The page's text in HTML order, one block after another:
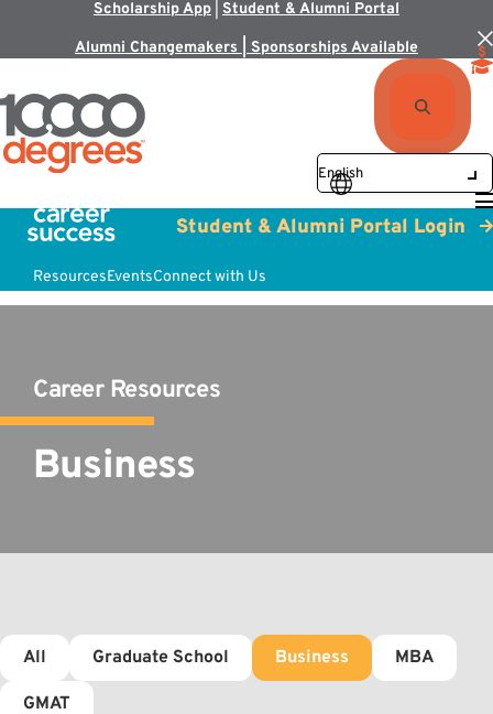
Scholarship App Student & Alumni Portal
Alumni Changemakers | Sponsorships Available
ResourcesEventsConnect with Us
Student & Alumni Portal Login
Career Resources
Business
All Graduate School Business MBA
GMAT